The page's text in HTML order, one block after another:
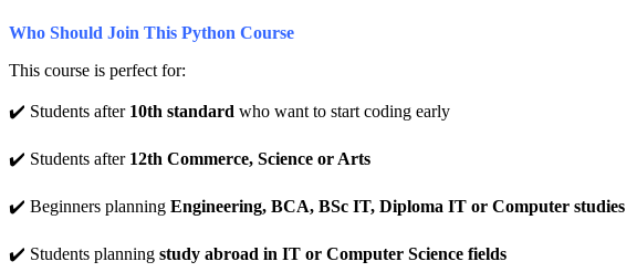
Who Should Join This Python Course
This course is perfect for:
✔️ Students after 10th standard who want to start coding early
✔️ Students after 12th Commerce, Science or Arts
✔️ Beginners planning Engineering, BCA, BSc IT, Diploma IT or Computer studies
✔️ Students planning study abroad in IT or Computer Science fields